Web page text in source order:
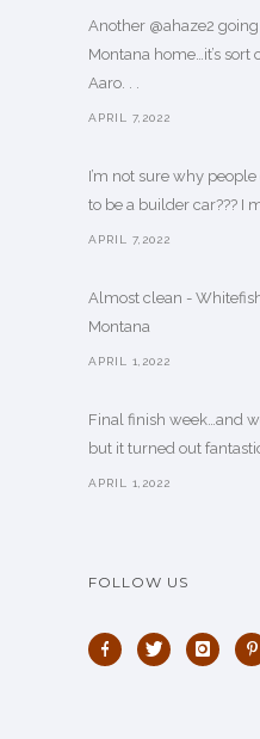
Another @ahaze2
Montana home…it’s
Aaro. . .
APRIL 7,2022
I’m not sure why
to be a builder car??? I
APRIL 7,2022
Almost clean -
Montana
APRIL 1,2022
Final finish week…and
but it turned out
APRIL 1,2022
FOLLOW US